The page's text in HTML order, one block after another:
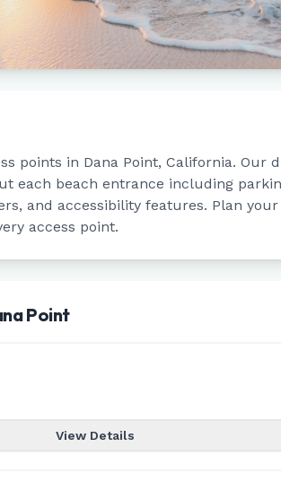
points in Dana Point, California. Our
each beach entrance including
and accessibility features. Plan
access point.
Point
View Details